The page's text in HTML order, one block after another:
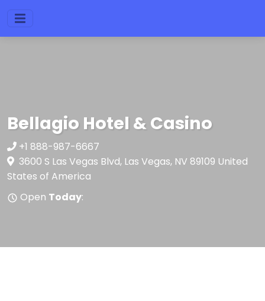
Bellagio Hotel & Casino
+1 888-987-6667
3600 S Las Vegas Blvd, Las Vegas, NV 89109 United
States of America
Open Today: